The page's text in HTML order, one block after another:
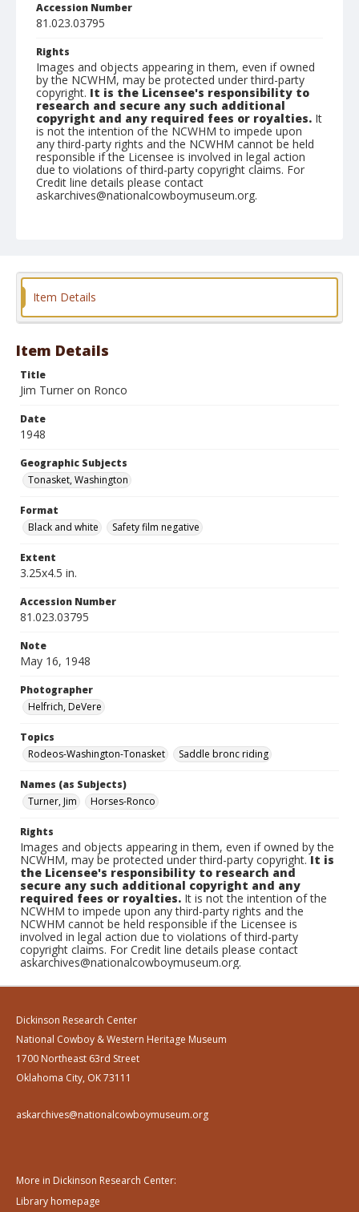
Accession Number
81.023.03795
Rights
Images and objects appearing in them, even if owned
by the NCWHM, may be protected under third-party
copyright. It is the Licensee's responsibility to
research and secure any such additional
copyright and any required fees or royalties. It
is not the intention of the NCWHM to impede upon
any third-party rights and the NCWHM cannot be held
responsible if the Licensee is involved in legal action
due to violations of third-party copyright claims. For
Credit line details please contact
askarchives@nationalcowboymuseum.org.
Format
Item Details
Item Details
Title
Jim Turner on Ronco
Date
1948
Geographic Subjects
Tonasket, Washington
Format
Black and white
Safety film negative
Extent
3.25x4.5 in.
Accession Number
81.023.03795
Note
May 16, 1948
Photographer
Helfrich, DeVere
Topics
Rodeos-Washington-Tonasket
Saddle bronc riding
Names (as Subjects)
Turner, Jim
Horses-Ronco
Rights
Images and objects appearing in them, even if owned by the
NCWHM, may be protected under third-party copyright.It is
the Licensee's responsibility to research and
secure any such additional copyright and any
required fees or royalties. It is not the intention of the
NCWHM to impede upon any third-party rights and the
NCWHM cannot be held responsible if the Licensee is
involved in legal action due to violations of third-party
copyright claims. For Credit line details please contact
askarchives@nationalcowboymuseum.org.
Dickinson Research Center
National Cowboy & Western Heritage Museum
1700 Northeast 63rd Street
Oklahoma City, OK 73111
askarchives@nationalcowboymuseum.org
More in Dickinson Research Center:
Library homepage